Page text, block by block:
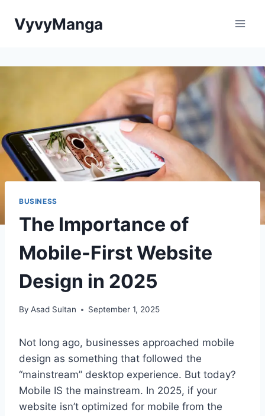
VyvyManga
BUSINESS
The Importance of
Mobile-First Website
Design in 2025
By Asad Sultan September 1, 2025
Not long ago, businesses approached mobile
design as something that followed the
“mainstream” desktop experience. But today?
Mobile IS the mainstream. In 2025, if your
website isn’t optimized for mobile from the